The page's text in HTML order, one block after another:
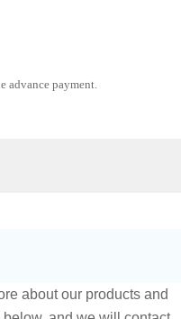
advance payment.